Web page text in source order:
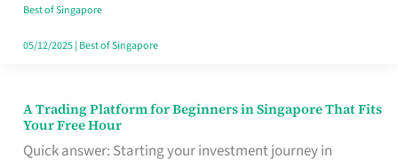
in
Singapore
Best of Singapore
05/12/2025| Best of Singapore
A Trading Platform for Beginners in Singapore That Fits
Your Free Hour
Quick answer: Starting your investment journey in
A
Trading